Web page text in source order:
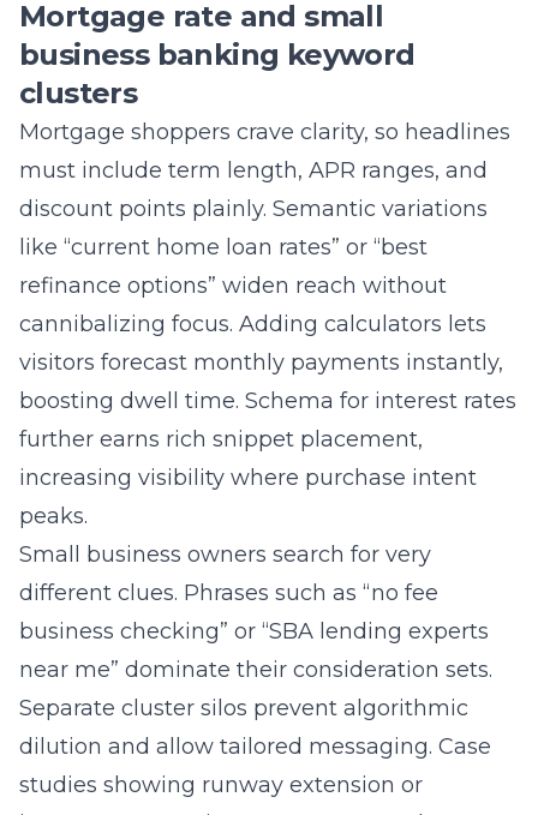
clusters
Mortgage shoppers crave clarity, so headlines
must include term length, APR ranges, and
discount points plainly. Semantic variations
like “current home loan rates” or “best
refinance options” widen reach without
cannibalizing focus. Adding calculators lets
visitors forecast monthly payments instantly,
boosting dwell time. Schema for interest rates
further earns rich snippet placement,
increasing visibility where purchase intent
peaks.
Small business owners search for very
different clues. Phrases such as “no fee
business checking” or “SBA lending experts
near me” dominate their consideration sets.
Separate cluster silos prevent algorithmic
dilution and allow tailored messaging. Case
studies showing runway extension or
inventory expansion resonate more than
generic bank slogans. By speaking the